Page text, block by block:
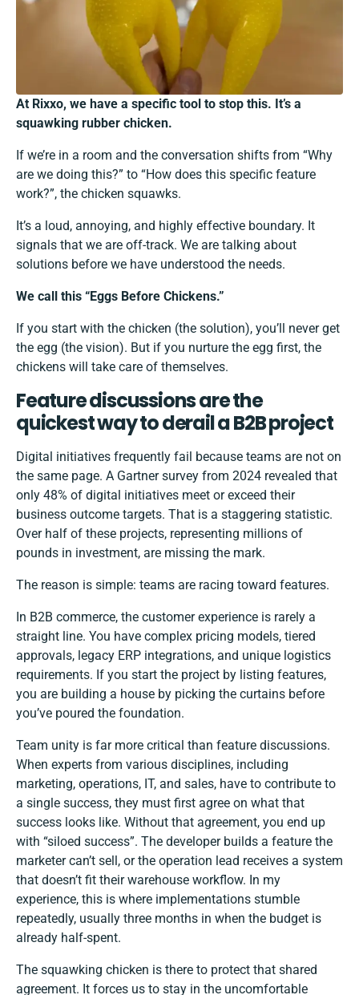
At Rixxo, we have a specific tool to stop this. It’s a
squawking rubber chicken.
If we’re in a room and the conversation shifts from “Why
are we doing this?” to “How does this specific feature
work?”, the chicken squawks.
It’s a loud, annoying, and highly effective boundary. It
signals that we are off-track. We are talking about
solutions before we have understood the needs.
We call this “Eggs Before Chickens.”
If you start with the chicken (the solution), you’ll never get
the egg (the vision). But if you nurture the egg first, the
chickens will take care of themselves.
Feature discussions are the
quickest way to derail a B2B project
Digital initiatives frequently fail because teams are not on
the same page. A Gartner survey from 2024 revealed that
only 48% of digital initiatives meet or exceed their
business outcome targets. That is a staggering statistic.
Over half of these projects, representing millions of
pounds in investment, are missing the mark.
The reason is simple: teams are racing toward features.
In B2B commerce, the customer experience is rarely a
straight line. You have complex pricing models, tiered
approvals, legacy ERP integrations, and unique logistics
requirements. If you start the project by listing features,
you are building a house by picking the curtains before
you’ve poured the foundation.
Team unity is far more critical than feature discussions.
When experts from various disciplines, including
marketing, operations, IT, and sales, have to contribute to
a single success, they must first agree on what that
success looks like. Without that agreement, you end up
with “siloed success”. The developer builds a feature the
marketer can’t sell, or the operation lead receives a system
that doesn’t fit their warehouse workflow. In my
experience, this is where implementations stumble
repeatedly, usually three months in when the budget is
already half-spent.
The squawking chicken is there to protect that shared
agreement. It forces us to stay in the uncomfortable